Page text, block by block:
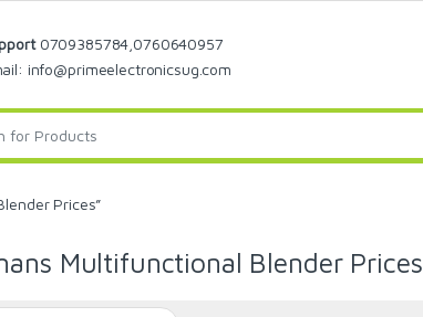
0709385784,0760640957
info@primeelectronicsug.com
Prices”
Multifunctional Blender Prices